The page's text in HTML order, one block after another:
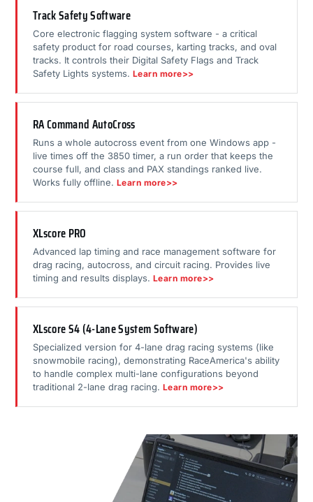
Track Safety Software
Core electronic flagging system software - a critical
safety product for road courses, karting tracks, and oval
tracks. It controls their Digital Safety Flags and Track
Safety Lights systems. Learn more>>
RA Command AutoCross
Runs a whole autocross event from one Windows app -
live times off the 3850 timer, a run order that keeps the
course full, and class and PAX standings ranked live.
Works fully offline. Learn more>>
XLscore PRO
Advanced lap timing and race management software for
drag racing, autocross, and circuit racing. Provides live
timing and results displays. Learn more>>
XLscore S4 (4-Lane System Software)
Specialized version for 4-lane drag racing systems (like
snowmobile racing), demonstrating RaceAmerica's ability
to handle complex multi-lane configurations beyond
traditional 2-lane drag racing. Learn more>>